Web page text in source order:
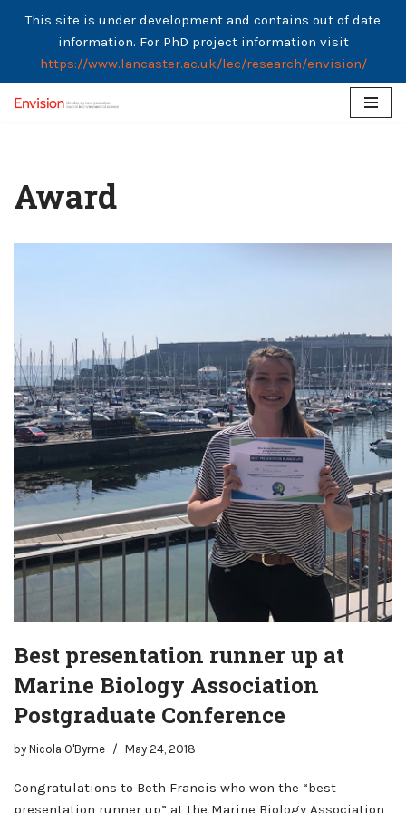
This site is under development and contains out of date
information. For PhD project information visit
https://www.lancaster.ac.uk/lec/research/envision/
Award
Best presentation runner up at
Marine Biology Association
Postgraduate Conference
by Nicola O'Byrne May 24, 2018
Congratulations to Beth Francis who won the “best
presentation runner up” at the Marine Biology Association